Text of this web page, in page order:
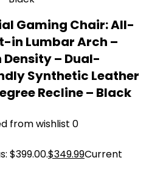
Gaming Chair: All-
in Lumbar Arch –
– Dual-
Synthetic Leather
Recline – Black
from wishlist 0
$399.00.$349.99Current